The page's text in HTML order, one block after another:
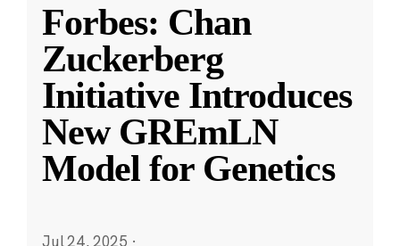
Forbes: Chan
Zuckerberg
Initiative Introduces
New GREmLN
Model for Genetics
Jul 24, 2025 ·